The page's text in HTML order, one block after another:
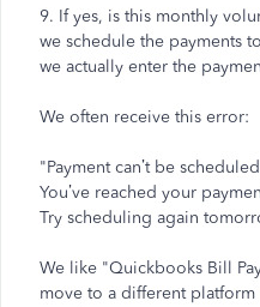
9. If yes, is this monthly
we schedule the payments
we actually enter the
We often receive this error:
"Payment can’t be
You’ve reached your
Try scheduling again
We like "Quickbooks Bill
move to a different platform